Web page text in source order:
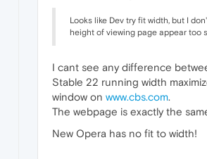
Looks like Dev try fit width, but I
height of viewing page appear too
I cant see any difference
Stable 22 running width
window on www.cbs.com.
The webpage is exactly the
New Opera has no fit to width!